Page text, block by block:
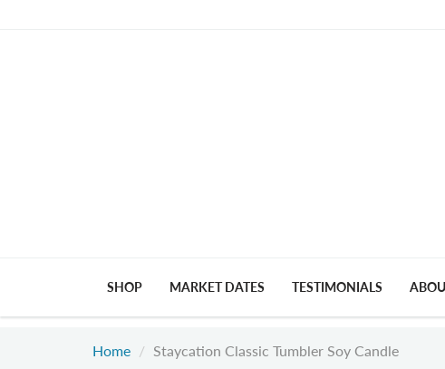
SHOP MARKET DATES TESTIMONIALS
Home Staycation Classic Tumbler Soy Candle